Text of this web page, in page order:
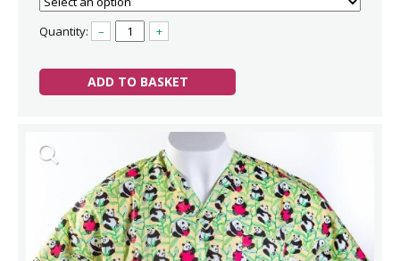
Quantity: – +
ADD TO BASKET